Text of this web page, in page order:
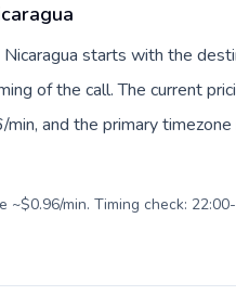
starts with the
of the call. The current
and the primary
~$0.96/min. Timing check: